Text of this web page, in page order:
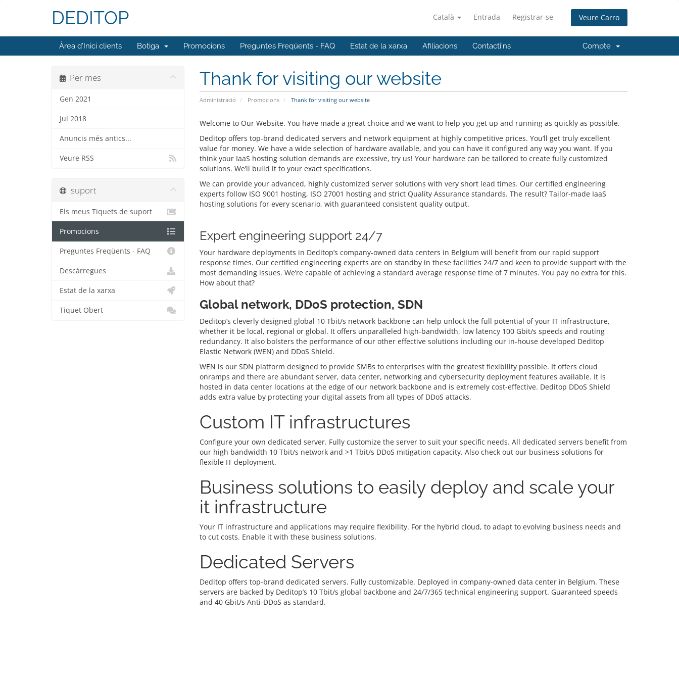
Català Entrada Registrar-se Veure Carro
DEDITOP
Àrea d'Inici clients Botiga Promocions Preguntes Freqüents - FAQ Estat de la xarxa Afiliacions Contacti'ns Compte
Thank for visiting our website
Administració Promocions Thank for visiting our website
Per mes
Gen 2021
Jul 2018
Anuncis més antics...
Veure RSS
Welcome to Our Website. You have made a great choice and we want to help you get up and running as quickly as possible.
Deditop offers top-brand dedicated servers and network equipment at highly competitive prices. You’ll get truly excellent
value for money. We have a wide selection of hardware available, and you can have it configured any way you want. If you
think your IaaS hosting solution demands are excessive, try us! Your hardware can be tailored to create fully customized
solutions. We’ll build it to your exact specifications.
We can provide your advanced, highly customized server solutions with very short lead times. Our certified engineering
experts follow ISO 9001 hosting, ISO 27001 hosting and strict Quality Assurance standards. The result? Tailor-made IaaS
hosting solutions for every scenario, with guaranteed consistent quality output.
Expert engineering support 24/7
Your hardware deployments in Deditop’s company-owned data centers in Belgium will benefit from our rapid support
response times. Our certified engineering experts are on standby in these facilities 24/7 and keen to provide support with the
most demanding issues. We’re capable of achieving a standard average response time of 7 minutes. You pay no extra for this.
How about that?
Global network, DDoS protection, SDN
Deditop’s cleverly designed global 10 Tbit/s network backbone can help unlock the full potential of your IT infrastructure,
whether it be local, regional or global. It offers unparalleled high-bandwidth, low latency 100 Gbit/s speeds and routing
redundancy. It also bolsters the performance of our other effective solutions including our in-house developed Deditop
Elastic Network (WEN) and DDoS Shield.
WEN is our SDN platform designed to provide SMBs to enterprises with the greatest flexibility possible. It offers cloud
onramps and there are abundant server, data center, networking and cybersecurity deployment features available. It is
hosted in data center locations at the edge of our network backbone and is extremely cost-effective. Deditop DDoS Shield
adds extra value by protecting your digital assets from all types of DDoS attacks.
Custom IT infrastructures
Configure your own dedicated server. Fully customize the server to suit your specific needs. All dedicated servers benefit from
our high bandwidth 10 Tbit/s network and >1 Tbit/s DDoS mitigation capacity. Also check out our business solutions for
flexible IT deployment.
Business solutions to easily deploy and scale your
it infrastructure
Your IT infrastructure and applications may require flexibility. For the hybrid cloud, to adapt to evolving business needs and
to cut costs. Enable it with these business solutions.
Dedicated Servers
Deditop offers top-brand dedicated servers. Fully customizable. Deployed in company-owned data center in Belgium. These
servers are backed by Deditop’s 10 Tbit/s global backbone and 24/7/365 technical engineering support. Guaranteed speeds
and 40 Gbit/s Anti-DDoS as standard.
suport
Els meus Tiquets de suport
Promocions
Preguntes Freqüents - FAQ
Descàrregues
Estat de la xarxa
Tiquet Obert